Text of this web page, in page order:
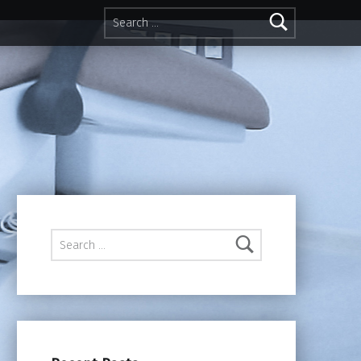
Search for:
Search for: